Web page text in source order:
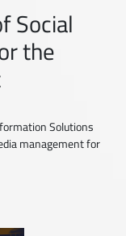
Social
the
Solutions
management for